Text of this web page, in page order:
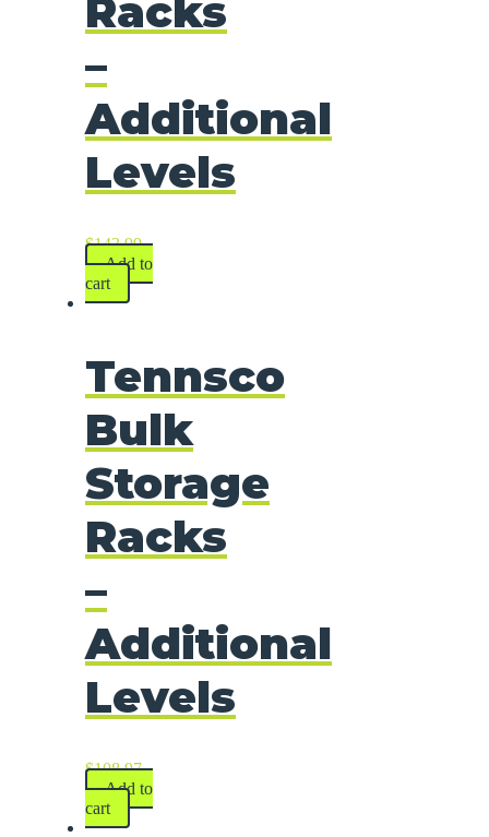
Racks
–
Additional
Levels
$143.99
Add to
cart
Tennsco
Bulk
Storage
Racks
–
Additional
Levels
$108.97
Add to
cart